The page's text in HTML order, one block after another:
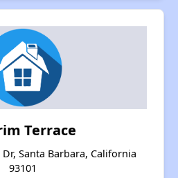
Terrace
Santa Barbara, California
93101